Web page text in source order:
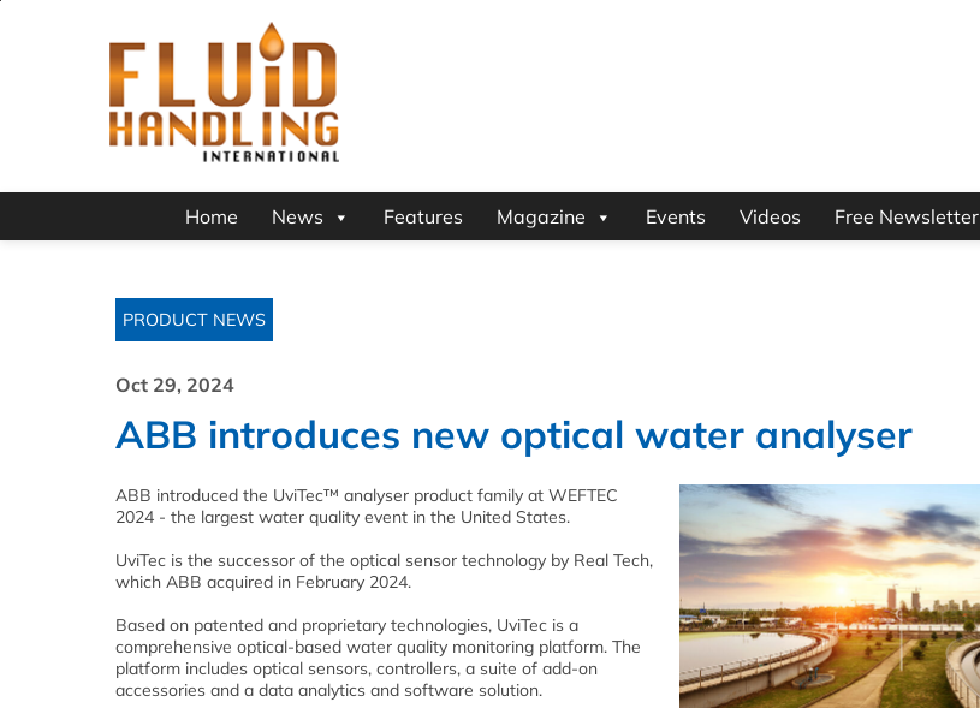
Home News Features Magazine Events Videos Free Newsletter
PRODUCT NEWS
Oct 29, 2024
ABB introduces new optical water analyser
ABB introduced the UviTec™ analyser product family at WEFTEC
2024 - the largest water quality event in the United States.
UviTec is the successor of the optical sensor technology by Real Tech,
which ABB acquired in February 2024.
Based on patented and proprietary technologies, UviTec is a
comprehensive optical-based water quality monitoring platform. The
platform includes optical sensors, controllers, a suite of add-on
accessories and a data analytics and software solution.